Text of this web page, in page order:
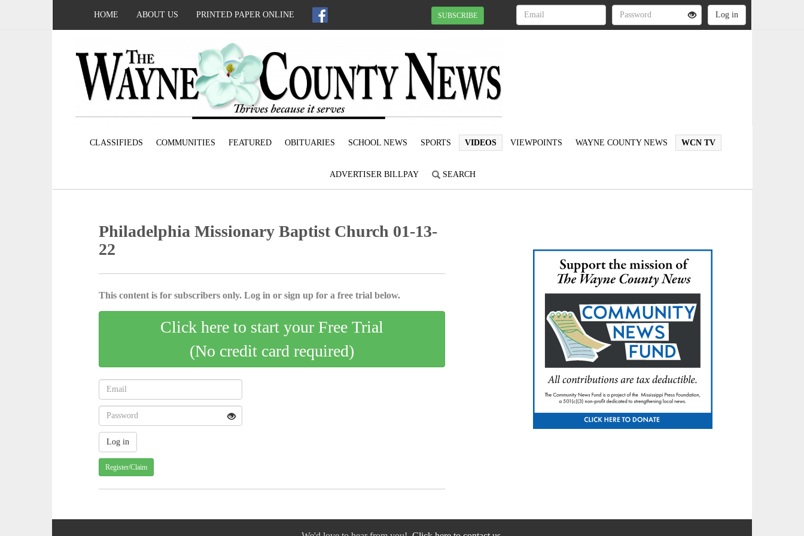
HOME ABOUT US PRINTED PAPER ONLINE SUBSCRIBE
CLASSIFIEDS COMMUNITIES FEATURED OBITUARIES SCHOOL NEWS SPORTS VIDEOS VIEWPOINTS WAYNE COUNTY NEWS WCN TV
ADVERTISER BILLPAY SEARCH
Philadelphia Missionary Baptist Church 01-13-
22
This content is for subscribers only. Log in or sign up for a free trial below.
Click here to start your Free Trial
(No credit card required)
Register/Claim